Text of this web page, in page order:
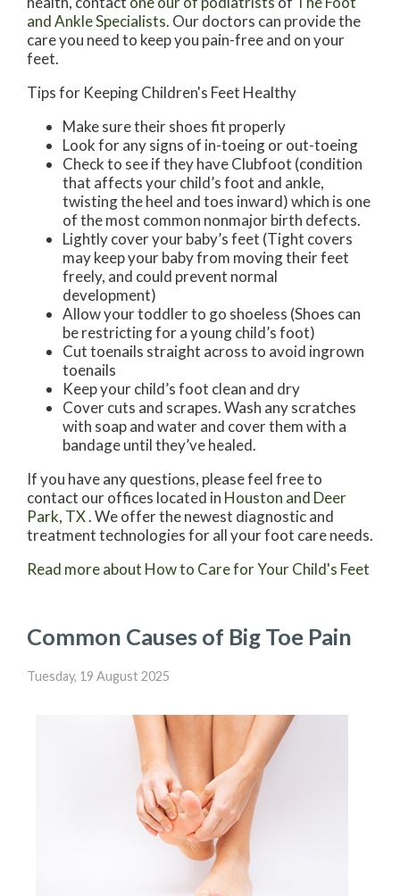
and Ankle Specialists. Our doctors can provide the
care you need to keep you pain-free and on your
feet.
Tips for Keeping Children's Feet Healthy
Make sure their shoes fit properly
Look for any signs of in-toeing or out-toeing
Check to see if they have Clubfoot (condition
that affects your child’s foot and ankle,
twisting the heel and toes inward) which is one
of the most common nonmajor birth defects.
Lightly cover your baby’s feet (Tight covers
may keep your baby from moving their feet
freely, and could prevent normal
development)
Allow your toddler to go shoeless (Shoes can
be restricting for a young child’s foot)
Cut toenails straight across to avoid ingrown
toenails
Keep your child’s foot clean and dry
Cover cuts and scrapes. Wash any scratches
with soap and water and cover them with a
bandage until they’ve healed.
If you have any questions, please feel free to
contact our offices located in Houston and Deer
Park, TX. We offer the newest diagnostic and
treatment technologies for all your foot care needs.
Read more about How to Care for Your Child's Feet
Common Causes of Big Toe Pain
Tuesday, 19 August 2025